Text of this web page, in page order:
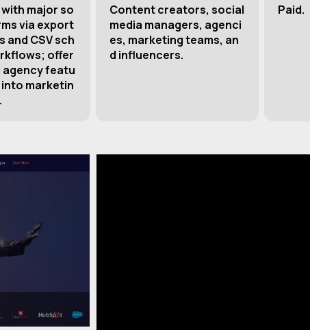
major so
via export
and CSV sch
offer
agency featu
marketin
Content creators, social
media managers, agenci
es, marketing teams, an
d influencers.
Paid.